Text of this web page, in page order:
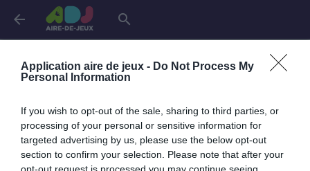
Application aire de jeux - Do Not Process My
Personal Information
If you wish to opt-out of the sale, sharing to third parties, or
processing of your personal or sensitive information for
targeted advertising by us, please use the below opt-out
section to confirm your selection. Please note that after your
opt-out request is processed you may continue seeing
arrow_back search
Connexion
info
Je me connecte pour accéder à cette
page